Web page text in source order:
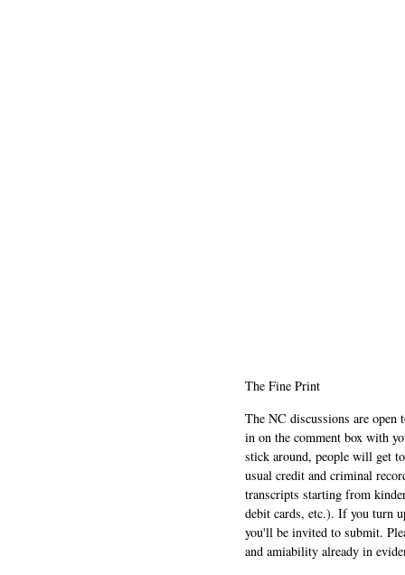
The Fine Print
The NC discussions are
in on the comment box with
stick around, people will get
usual credit and criminal
transcripts starting from
debit cards, etc.). If you turn
you'll be invited to submit.
and amiability already in